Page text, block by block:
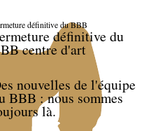
définitive du BBB
définitive du
centre d'art
nouvelles de l'équipe
BBB : nous sommes
là.